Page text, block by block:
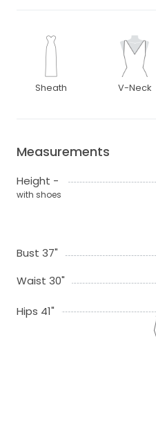
Sheath V-Neck
Measurements
Height -
with shoes
Bust 37"
Waist 30"
Hips 41"